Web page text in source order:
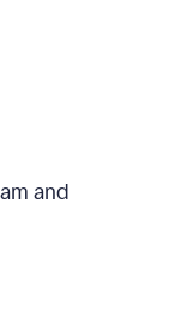
and